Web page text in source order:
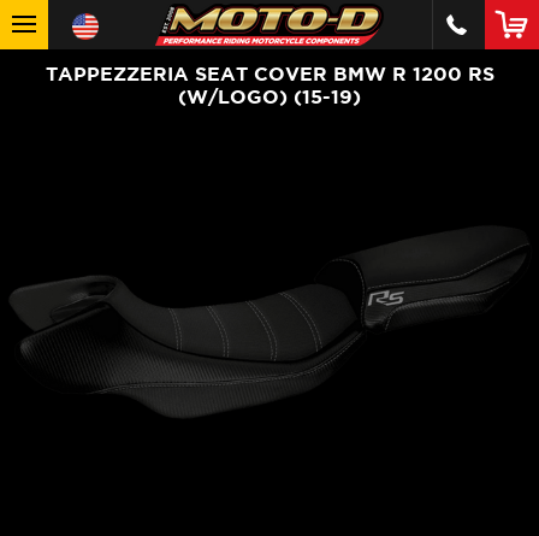
TAPPEZZERIA SEAT COVER BMW R 1200 RS
(W/LOGO) (15-19)